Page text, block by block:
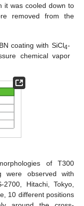
it was cooled down to
removed from the
coating with SiCl4-
chemical vapor
of T300
were observed with
2700, Hitachi, Tokyo,
10 different positions